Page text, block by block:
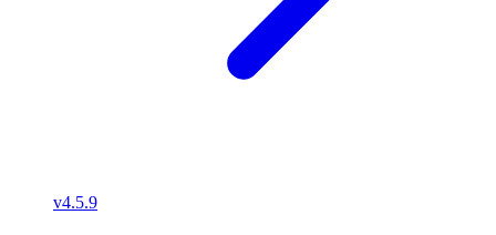
v4.5.9